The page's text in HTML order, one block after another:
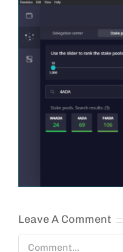
Leave A Comment
Comment